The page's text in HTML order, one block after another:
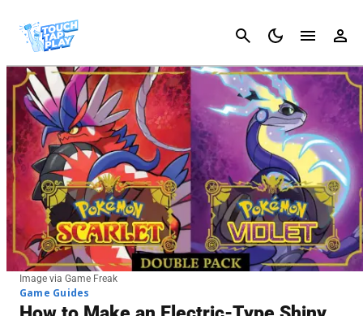
Cancel
Image via Game Freak
Game Guides